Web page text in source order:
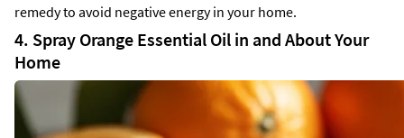
remedy to avoid negative energy in your home.
4. Spray Orange Essential Oil in and About Your
Home